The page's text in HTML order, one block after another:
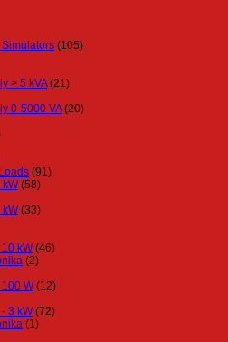
(105)
> 5 kVA (21)
0-5000 VA (20)
(91)
kW (58)
kW (33)
kW (46)
(2)
W (12)
3 kW (72)
(1)